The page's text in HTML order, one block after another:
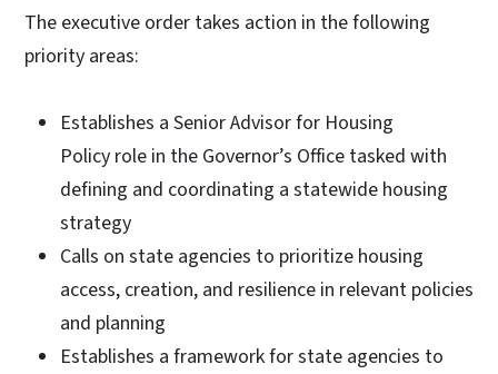
The executive order takes action in the following
priority areas:
Establishes a Senior Advisor for Housing
Policy role in the Governor’s Office tasked with
defining and coordinating a statewide housing
strategy
Calls on state agencies to prioritize housing
access, creation, and resilience in relevant policies
and planning
Establishes a framework for state agencies to